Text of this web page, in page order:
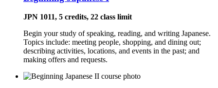
JPN 1011, 5 credits, 22 class limit
Begin your study of speaking, reading, and writing Japanese.
Topics include: meeting people, shopping, and dining out;
describing activities, locations, and events in the past; and
making offers and requests.